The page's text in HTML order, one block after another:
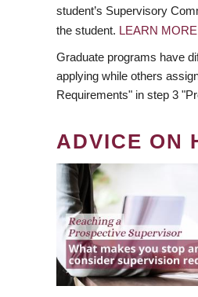
student’s Supervisory
the student. LEARN MORE
Graduate programs have
applying while others
Requirements" in step 3
ADVICE ON